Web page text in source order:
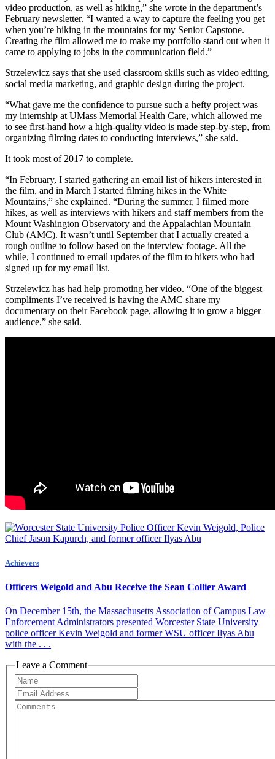
video production, as well as hiking,” she wrote in the department’s
February newsletter. “I wanted a way to capture the feeling you get
when you’re hiking in the mountains for my Senior Capstone.
Creating the film allowed me to make my portfolio stand out when it
came to applying to jobs in the communication field.”
Strzelewicz says that she used classroom skills such as video editing,
social media marketing, and graphic design during the project.
“What gave me the confidence to pursue such a hefty project was
my internship at UMass Memorial Health Care, which allowed me
to see first-hand how a high-quality video is made step-by-step, from
organizing filming dates to conducting interviews,” she said.
It took most of 2017 to complete.
“In February, I started gathering an email list of hikers interested in
the film, and in March I started filming hikes in the White
Mountains,” she explained. “During the summer, I filmed more
hikes, as well as interviews with hikers and staff members from the
Mount Washington Observatory and the Appalachian Mountain
Club (AMC). It wasn’t until September that I actually created a
rough outline to follow based on the interview footage. All the
while, I continued to email updates of the film to hikers who had
signed up for my email list.
Strzelewicz has had help promoting her video. “One of the biggest
compliments I’ve received is having the AMC share my
documentary on their Facebook page, allowing it to grow a bigger
audience,” she said.
Achievers
Officers Weigold and Abu Receive the Sean Collier Award
On December 15th, the Massachusetts Association of Campus Law
Enforcement Administrators presented Worcester State University
police officer Kevin Weigold and former WSU officer Ilyas Abu
with the . . .
Leave a Comment